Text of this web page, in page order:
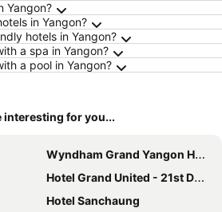
Yangon?
in Yangon?
hotels in Yangon?
a spa in Yangon?
a pool in Yangon?
interesting for you...
Wyndham Grand Yangon Hotel
Hotel Grand United - 21st Downtown
Hotel Sanchaung